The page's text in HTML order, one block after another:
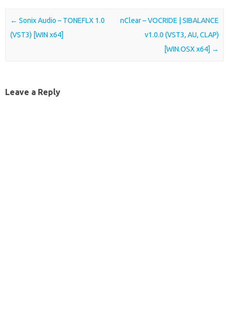
Post navigation
← Sonix Audio – TONEFLX 1.0
(VST3) [WIN x64]
nClear – VOCRIDE | SIBALANCE
v1.0.0 (VST3, AU, CLAP)
[WIN.OSX x64] →
Leave a Reply